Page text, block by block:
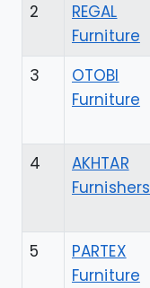
2
REGAL
Furniture
3
OTOBI
Furniture
4
AKHTAR
Furnishers
5
PARTEX
Furniture